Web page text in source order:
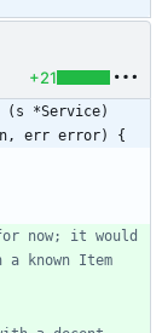
+21
(s *Service)
err error) {
now; it would
known Item